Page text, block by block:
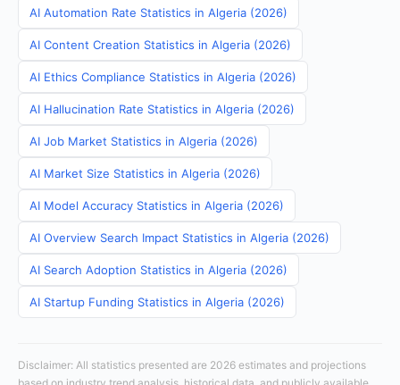
AI Automation Rate Statistics in Algeria (2026)
AI Content Creation Statistics in Algeria (2026)
AI Ethics Compliance Statistics in Algeria (2026)
AI Hallucination Rate Statistics in Algeria (2026)
AI Job Market Statistics in Algeria (2026)
AI Market Size Statistics in Algeria (2026)
AI Model Accuracy Statistics in Algeria (2026)
AI Overview Search Impact Statistics in Algeria (2026)
AI Search Adoption Statistics in Algeria (2026)
AI Startup Funding Statistics in Algeria (2026)
Disclaimer: All statistics presented are 2026 estimates and projections